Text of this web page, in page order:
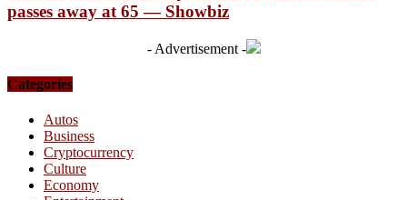
passes away at 65 — Showbiz
- Advertisement -
Categories
Autos
Business
Cryptocurrency
Culture
Economy